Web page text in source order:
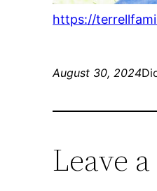
https://
August 30, 2024
Leave